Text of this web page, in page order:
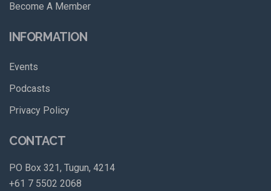
Become A Member
INFORMATION
Events
Podcasts
Privacy Policy
CONTACT
PO Box 321, Tugun, 4214
+61 7 5502 2068